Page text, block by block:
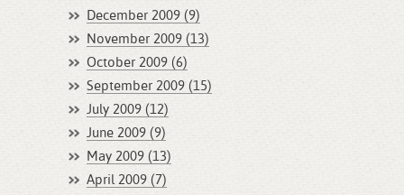
December 2009 (9)
November 2009 (13)
October 2009 (6)
September 2009 (15)
July 2009 (12)
June 2009 (9)
May 2009 (13)
April 2009 (7)